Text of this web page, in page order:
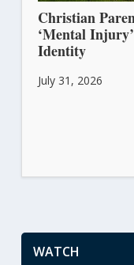
Christian
‘Mental
Identity
July 31, 2026
WATCH